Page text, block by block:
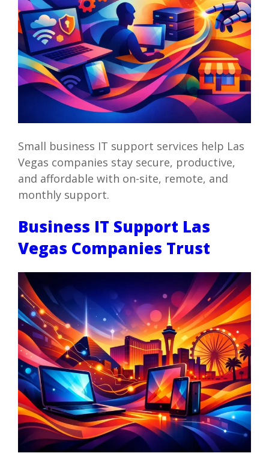
Small business IT support services help Las
Vegas companies stay secure, productive,
and affordable with on-site, remote, and
monthly support.
Business IT Support Las
Vegas Companies Trust